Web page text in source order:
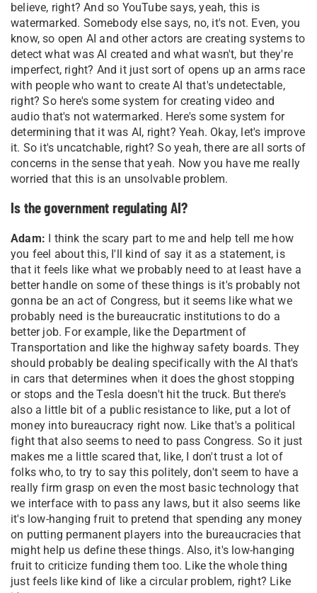
believe, right? And so YouTube says, yeah, this is
watermarked. Somebody else says, no, it's not. Even, you
know, so open AI and other actors are creating systems to
detect what was AI created and what wasn't, but they're
imperfect, right? And it just sort of opens up an arms race
with people who want to create AI that's undetectable,
right? So here's some system for creating video and
audio that's not watermarked. Here's some system for
determining that it was AI, right? Yeah. Okay, let's improve
it. So it's uncatchable, right? So yeah, there are all sorts of
concerns in the sense that yeah. Now you have me really
worried that this is an unsolvable problem.
Is the government regulating AI?
Adam: I think the scary part to me and help tell me how
you feel about this, I'll kind of say it as a statement, is
that it feels like what we probably need to at least have a
better handle on some of these things is it's probably not
gonna be an act of Congress, but it seems like what we
probably need is the bureaucratic institutions to do a
better job. For example, like the Department of
Transportation and like the highway safety boards. They
should probably be dealing specifically with the AI that's
in cars that determines when it does the ghost stopping
or stops and the Tesla doesn't hit the truck. But there's
also a little bit of a public resistance to like, put a lot of
money into bureaucracy right now. Like that's a political
fight that also seems to need to pass Congress. So it just
makes me a little scared that, like, I don't trust a lot of
folks who, to try to say this politely, don't seem to have a
really firm grasp on even the most basic technology that
we interface with to pass any laws, but it also seems like
it's low-hanging fruit to pretend that spending any money
on putting permanent players into the bureaucracies that
might help us define these things. Also, it's low-hanging
fruit to criticize funding them too. Like the whole thing
just feels like kind of like a circular problem, right? Like